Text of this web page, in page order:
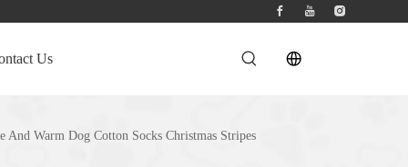
Us
Warm Dog Cotton Socks Christmas Stripes